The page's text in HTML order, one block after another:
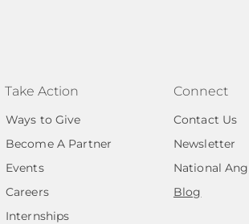
Take Action
Ways to Give
Become A Partner
Events
Careers
Internships
Connect
Contact Us
Newsletter
National
Blog